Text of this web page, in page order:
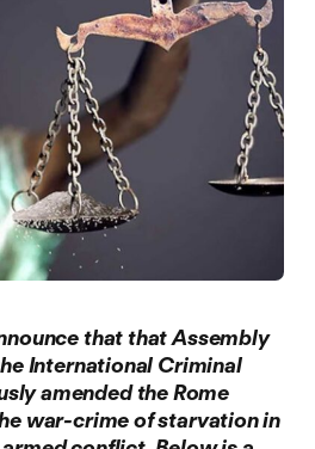
that that Assembly
International Criminal
amended the Rome
war-crime of starvation in